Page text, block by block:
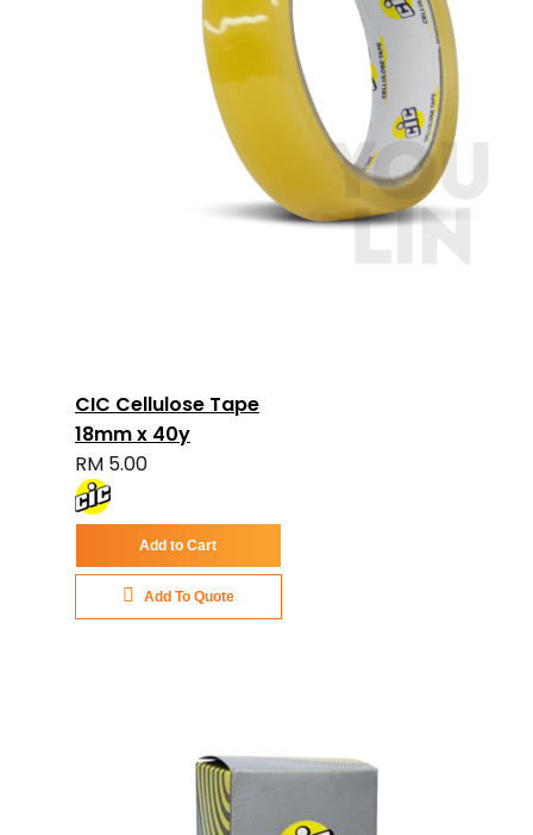
CIC Cellulose Tape
18mm x 40y
RM 5.00
Add to Cart
Add To Quote